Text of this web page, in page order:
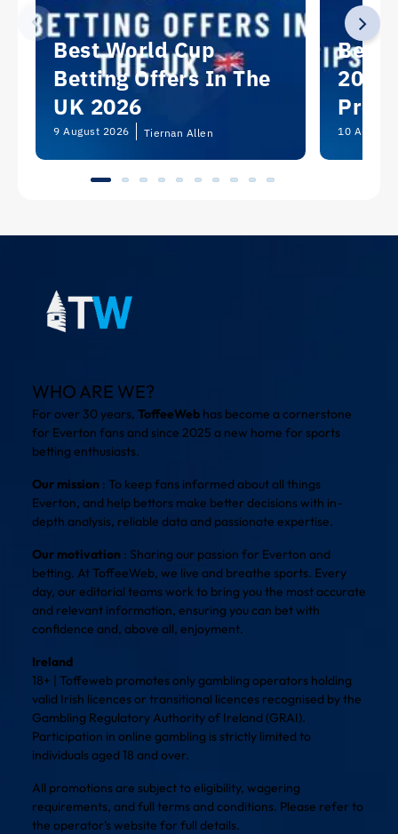
Best World Cup
Betting Offers In The
UK 2026
9 August 2026 Tiernan Allen
Best
10 August
WHO ARE WE?
For over 30 years, ToffeeWeb has become a cornerstone
for Everton fans and since 2025 a new home for sports
betting enthusiasts.
Our mission : To keep fans informed about all things
Everton, and help bettors make better decisions with in-
depth analysis, reliable data and passionate expertise.
Our motivation : Sharing our passion for Everton and
betting. At ToffeeWeb, we live and breathe sports. Every
day, our editorial teams work to bring you the most accurate
and relevant information, ensuring you can bet with
confidence and, above all, enjoyment.
Ireland
18+ | Toffeweb promotes only gambling operators holding
valid Irish licences or transitional licences recognised by the
Gambling Regulatory Authority of Ireland (GRAI).
Participation in online gambling is strictly limited to
individuals aged 18 and over.
All promotions are subject to eligibility, wagering
requirements, and full terms and conditions. Please refer to
the operator’s website for full details.